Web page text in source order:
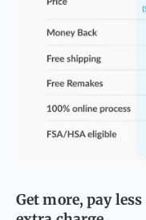
Get more, pay